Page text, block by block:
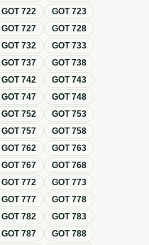
GOT722 GOT723
GOT727 GOT728
GOT732 GOT733
GOT737 GOT738
GOT742 GOT743
GOT747 GOT748
GOT752 GOT753
GOT757 GOT758
GOT762 GOT763
GOT767 GOT768
GOT772 GOT773
GOT777 GOT778
GOT782 GOT783
GOT787 GOT788